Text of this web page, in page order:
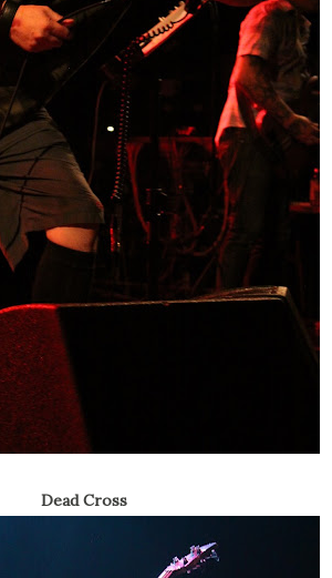
Dead Cross